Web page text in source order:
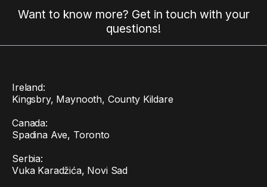
Want to know more? Get in touch with your
questions!
Ireland:
Kingsbry, Maynooth, County Kildare
Canada:
Spadina Ave, Toronto
Serbia:
Vuka Karadžića, Novi Sad